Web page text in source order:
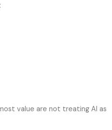
value are not treating AI as